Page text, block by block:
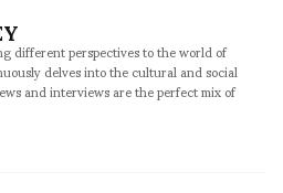
different perspectives to the world of
delves into the cultural and social
and interviews are the perfect mix of